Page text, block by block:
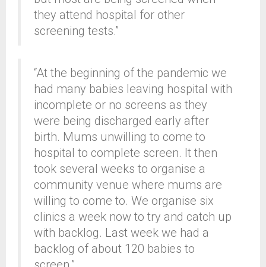
they attend hospital for other
screening tests.”
“At the beginning of the pandemic we
had many babies leaving hospital with
incomplete or no screens as they
were being discharged early after
birth. Mums unwilling to come to
hospital to complete screen. It then
took several weeks to organise a
community venue where mums are
willing to come to. We organise six
clinics a week now to try and catch up
with backlog. Last week we had a
backlog of about 120 babies to